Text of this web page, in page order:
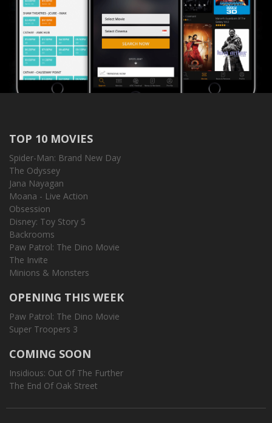
TOP 10 MOVIES
Spider-Man: Brand New Day
The Odyssey
Jana Nayagan
Moana - Live Action
Obsession
Disney: Toy Story 5
Backrooms
Paw Patrol: The Dino Movie
The Invite
Minions & Monsters
OPENING THIS WEEK
Paw Patrol: The Dino Movie
Super Troopers 3
COMING SOON
Insidious: Out Of The Further
The End Of Oak Street